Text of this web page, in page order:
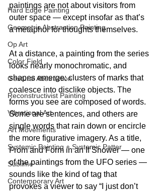
Hard Edge Painting
Geometric Abstraction Painting
Op Art
Color Field
Gestural Abstraction
Reconstructivist Painting
Vibrational Art
Art Movements
Systemic Painting + Systemic Patter
Sublime
Contemporary Art
paintings are not about visitors from
outer space — except insofar as that’s
a metaphor for thoughts themselves.
At a distance, a painting from the series
looks nearly monochromatic, and
shapes emerge: clusters of marks that
coalesce into disclike objects. The
forms you see are composed of words.
Some are sentences, and others are
single words that rain down or encircle
the more figurative imagery. As a title,
From and Form in an If Shower — one
of the paintings from the UFO series —
sounds like the kind of tag that
provokes a viewer to say “I just don’t